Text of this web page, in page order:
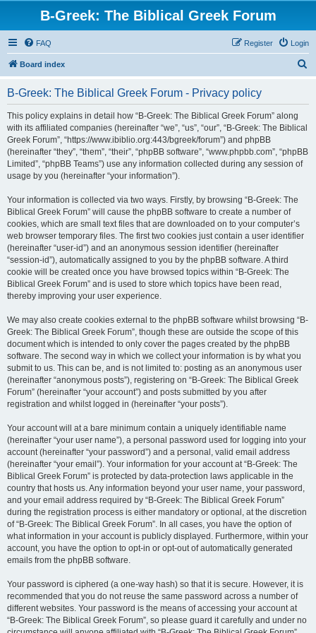
B-Greek: The Biblical Greek Forum
FAQ Login
Register
Board index
B-Greek: The Biblical Greek Forum - Privacy policy
This policy explains in detail how “B-Greek: The Biblical Greek Forum” along
with its affiliated companies (hereinafter “we”, “us”, “our”, “B-Greek: The Biblical
Greek Forum”, “https://www.ibiblio.org:443/bgreek/forum”) and phpBB
(hereinafter “they”, “them”, “their”, “phpBB software”, “www.phpbb.com”, “phpBB
Limited”, “phpBB Teams”) use any information collected during any session of
usage by you (hereinafter “your information”).
Your information is collected via two ways. Firstly, by browsing “B-Greek: The
Biblical Greek Forum” will cause the phpBB software to create a number of
cookies, which are small text files that are downloaded on to your computer’s
web browser temporary files. The first two cookies just contain a user identifier
(hereinafter “user-id”) and an anonymous session identifier (hereinafter
“session-id”), automatically assigned to you by the phpBB software. A third
cookie will be created once you have browsed topics within “B-Greek: The
Biblical Greek Forum” and is used to store which topics have been read,
thereby improving your user experience.
We may also create cookies external to the phpBB software whilst browsing “B-
Greek: The Biblical Greek Forum”, though these are outside the scope of this
document which is intended to only cover the pages created by the phpBB
software. The second way in which we collect your information is by what you
submit to us. This can be, and is not limited to: posting as an anonymous user
(hereinafter “anonymous posts”), registering on “B-Greek: The Biblical Greek
Forum” (hereinafter “your account”) and posts submitted by you after
registration and whilst logged in (hereinafter “your posts”).
Your account will at a bare minimum contain a uniquely identifiable name
(hereinafter “your user name”), a personal password used for logging into your
account (hereinafter “your password”) and a personal, valid email address
(hereinafter “your email”). Your information for your account at “B-Greek: The
Biblical Greek Forum” is protected by data-protection laws applicable in the
country that hosts us. Any information beyond your user name, your password,
and your email address required by “B-Greek: The Biblical Greek Forum”
during the registration process is either mandatory or optional, at the discretion
of “B-Greek: The Biblical Greek Forum”. In all cases, you have the option of
what information in your account is publicly displayed. Furthermore, within your
account, you have the option to opt-in or opt-out of automatically generated
emails from the phpBB software.
Your password is ciphered (a one-way hash) so that it is secure. However, it is
recommended that you do not reuse the same password across a number of
different websites. Your password is the means of accessing your account at
“B-Greek: The Biblical Greek Forum”, so please guard it carefully and under no